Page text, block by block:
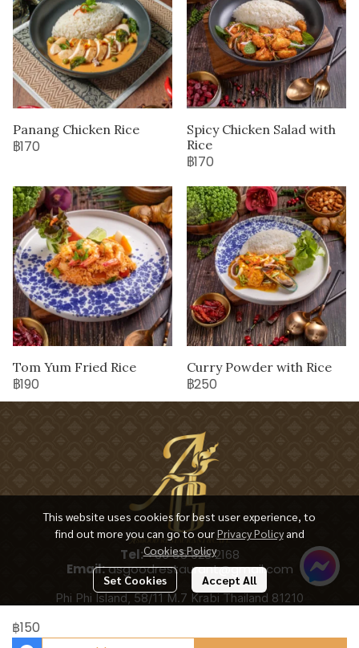
Panang Chicken Rice
฿170
Spicy Chicken Salad with
Rice
฿170
Tom Yum Fried Rice
฿190
Curry Powder with Rice
฿250
฿150
This website uses cookies for best user experience, to
find out more you can go to ourPrivacy Policy and
Cookies Policy
Set Cookies Accept All
Tel:+66 65 928 2168
Email:asgoodrestaurant@gmail.com
Phi Phi Island, 58/11 M.7 Krabi Thailand 81210